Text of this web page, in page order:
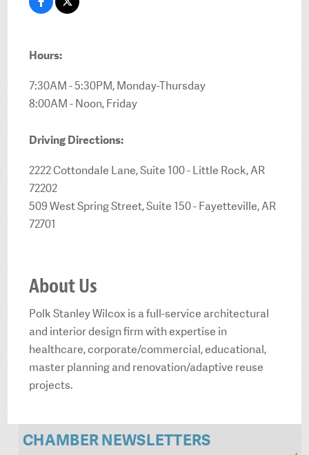
Hours:
7:30AM - 5:30PM, Monday-Thursday
8:00AM - Noon, Friday
Driving Directions:
2222 Cottondale Lane, Suite 100 - Little Rock, AR
72202
509 West Spring Street, Suite 150 - Fayetteville, AR
72701
About Us
Polk Stanley Wilcox is a full-service architectural
and interior design firm with expertise in
healthcare, corporate/commercial, educational,
master planning and renovation/adaptive reuse
projects.
CHAMBER NEWSLETTERS